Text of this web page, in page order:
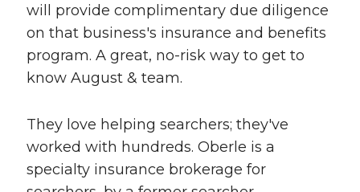
will provide complimentary due diligence
on that business's insurance and benefits
program. A great, no-risk way to get to
know August & team.
They love helping searchers; they've
worked with hundreds. Oberle is a
specialty insurance brokerage for